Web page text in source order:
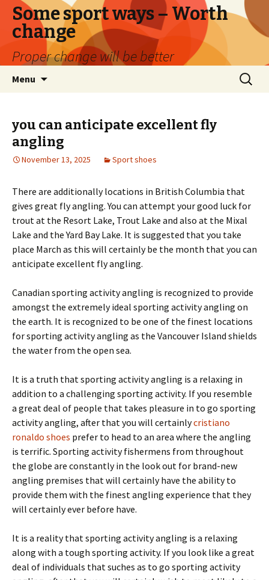
Some sport ways – Worth
change
Proper change will be better
Menu
Search
for:
you can anticipate excellent fly
angling
November 13, 2025 Sport shoes
There are additionally locations in British Columbia that
gives great fly angling. You can attempt your good luck for
trout at the Resort Lake, Trout Lake and also at the Mixal
Lake and the Yard Bay Lake. It is suggested that you take
place March as this will certainly be the month that you can
anticipate excellent fly angling.
Canadian sporting activity angling is recognized to provide
amongst the extremely ideal sporting activity angling on
the earth. It is recognized to be one of the finest locations
for sporting activity angling as the Vancouver Island shields
the water from the open sea.
It is a truth that sporting activity angling is a relaxing in
addition to a challenging sporting activity. If you resemble
a great deal of people that takes pleasure in to go sporting
activity angling, after that you will certainlycristiano
ronaldo shoes prefer to head to an area where the angling
is terrific. Sporting activity fishermens from throughout
the globe are constantly in the look out for brand-new
angling premises that will certainly have the ability to
provide them with the finest angling experience that they
will certainly ever before have.
It is a reality that sporting activity angling is a relaxing
along with a tough sporting activity. If you look like a great
deal of individuals that suches as to go sporting activity